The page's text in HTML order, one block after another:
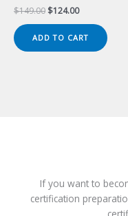
$149.00 Original
was:
$149.00.
$124.00Current
is:
$124.00.
ADD TO CART
If you want to
certification